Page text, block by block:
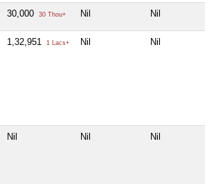
30,000 30 Thou+ Nil Nil
1,32,951 1 Lacs+ Nil Nil
Nil Nil Nil